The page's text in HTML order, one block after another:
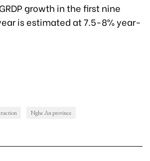
growth in the first nine
is estimated at 7.5-8% year-
Nghe An province